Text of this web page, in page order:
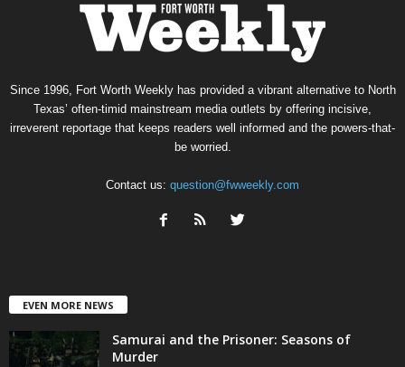
Since 1996, Fort Worth Weekly has provided a vibrant alternative to North
Texas’ often-timid mainstream media outlets by offering incisive,
irreverent reportage that keeps readers well informed and the powers-that-
be worried.
Contact us: question@fwweekly.com
EVEN MORE NEWS
Samurai and the Prisoner: Seasons of
Murder